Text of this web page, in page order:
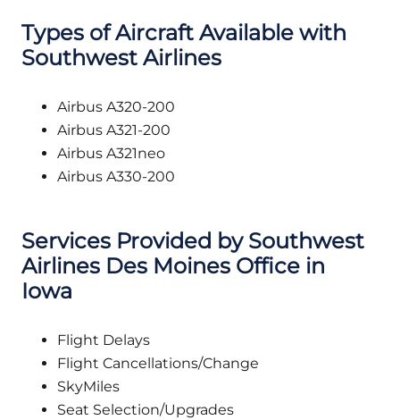
Types of Aircraft Available with
Southwest Airlines
Airbus A320-200
Airbus A321-200
Airbus A321neo
Airbus A330-200
Services Provided by Southwest
Airlines Des Moines Office in
Iowa
Flight Delays
Flight Cancellations/Change
SkyMiles
Seat Selection/Upgrades